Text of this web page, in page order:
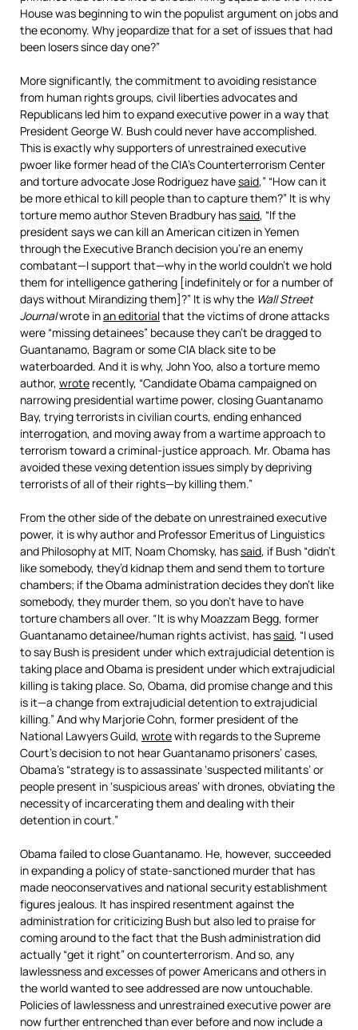
House was beginning to win the populist argument on jobs and
the economy. Why jeopardize that for a set of issues that had
been losers since day one?”
More significantly, the commitment to avoiding resistance
from human rights groups, civil liberties advocates and
Republicans led him to expand executive power in a way that
President George W. Bush could never have accomplished.
This is exactly why supporters of unrestrained executive
pwoer like former head of the CIA’s Counterterrorism Center
and torture advocate Jose Rodriguez havesaid,” “How can it
be more ethical to kill people than to capture them?” It is why
torture memo author Steven Bradbury hassaid, “If the
president says we can kill an American citizen in Yemen
through the Executive Branch decision you’re an enemy
combatant—I support that—why in the world couldn’t we hold
them for intelligence gathering [indefinitely or for a number of
days without Mirandizing them]?” It is why the Wall Street
Journalwrote inan editorialthat the victims of drone attacks
were “missing detainees” because they can’t be dragged to
Guantanamo, Bagram or some CIA black site to be
waterboarded. And it is why, John Yoo, also a torture memo
author, wrote recently, “Candidate Obama campaigned on
narrowing presidential wartime power, closing Guantanamo
Bay, trying terrorists in civilian courts, ending enhanced
interrogation, and moving away from a wartime approach to
terrorism toward a criminal-justice approach. Mr. Obama has
avoided these vexing detention issues simply by depriving
terrorists of all of their rights—by killing them.”
From the other side of the debate on unrestrained executive
power, it is why author and Professor Emeritus of Linguistics
and Philosophy at MIT, Noam Chomsky, hassaid, if Bush “didn’t
like somebody, they’d kidnap them and send them to torture
chambers; if the Obama administration decides they don’t like
somebody, they murder them, so you don’t have to have
torture chambers all over. “It is why Moazzam Begg, former
Guantanamo detainee/human rights activist, hassaid, “I used
to say Bush is president under which extrajudicial detention is
taking place and Obama is president under which extrajudicial
killing is taking place. So, Obama, did promise change and this
is it—a change from extrajudicial detention to extrajudicial
killing.” And why Marjorie Cohn, former president of the
National Lawyers Guild, wrotewith regards to the Supreme
Court’s decision to not hear Guantanamo prisoners’ cases,
Obama’s “strategy is to assassinate ‘suspected militants’ or
people present in ‘suspicious areas’ with drones, obviating the
necessity of incarcerating them and dealing with their
detention in court.”
Obama failed to close Guantanamo. He, however, succeeded
in expanding a policy of state-sanctioned murder that has
made neoconservatives and national security establishment
figures jealous. It has inspired resentment against the
administration for criticizing Bush but also led to praise for
coming around to the fact that the Bush administration did
actually “get it right” on counterterrorism. And so, any
lawlessness and excesses of power Americans and others in
the world wanted to see addressed are now untouchable.
Policies of lawlessness and unrestrained executive power are
now further entrenched than ever before and now include a